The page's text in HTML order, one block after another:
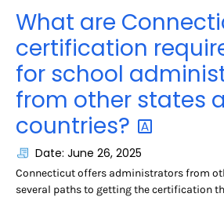
What are
certification
for school
from other states
countries?
Date: June 26, 2025
Connecticut offers administrators from
several paths to getting the certification